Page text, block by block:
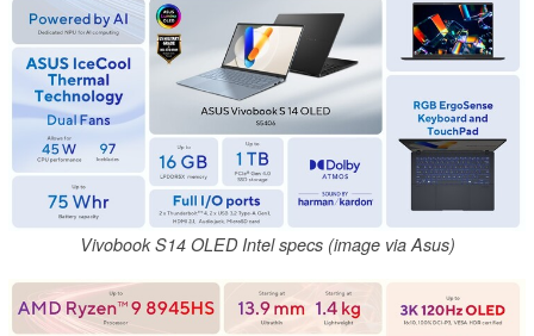
Vivobook S14 OLED Intel specs (image via Asus)